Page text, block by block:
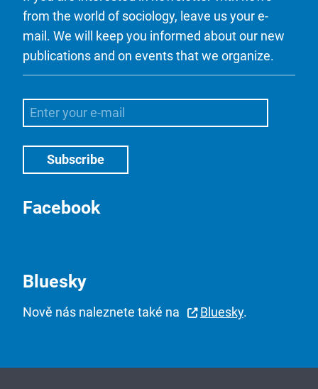
from the world of sociology, leave us your e-
mail. We will keep you informed about our new
publications and on events that we organize.
Facebook
Bluesky
Nově nás naleznete také na Bluesky.